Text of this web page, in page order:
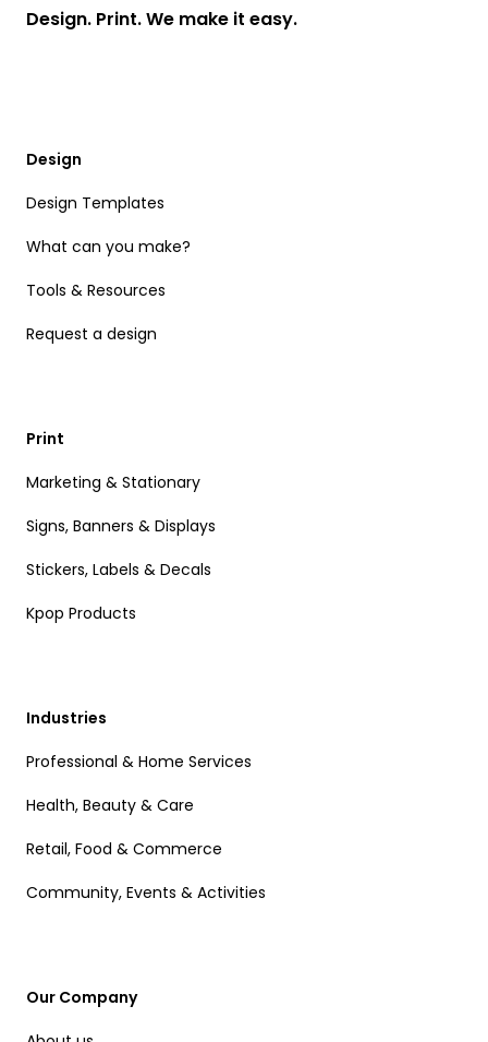
Design. Print. We make it easy.
Design
Design Templates
What can you make?
Tools & Resources
Request a design
Print
Marketing & Stationary
Signs, Banners & Displays
Stickers, Labels & Decals
Kpop Products
Industries
Professional & Home Services
Health, Beauty & Care
Retail, Food & Commerce
Community, Events & Activities
Our Company